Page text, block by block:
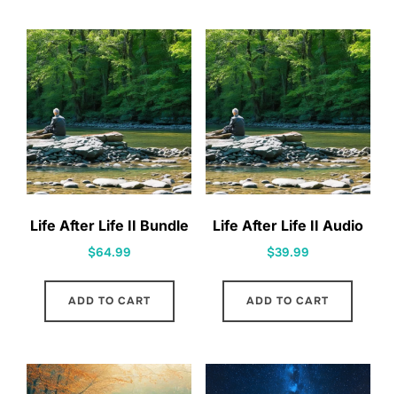
Life After Life II Bundle
$64.99
ADD TO CART
Life After Life II Audio
$39.99
ADD TO CART